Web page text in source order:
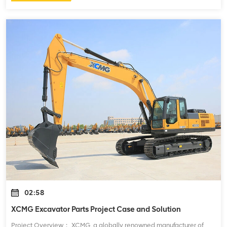
02:58
XCMG Excavator Parts Project Case and Solution
Project Overview： XCMG, a globally renowned manufacturer of